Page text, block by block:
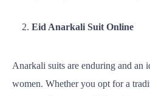
Eid Anarkali Suit Online
Anarkali suits are enduring and an
women. Whether you opt for a